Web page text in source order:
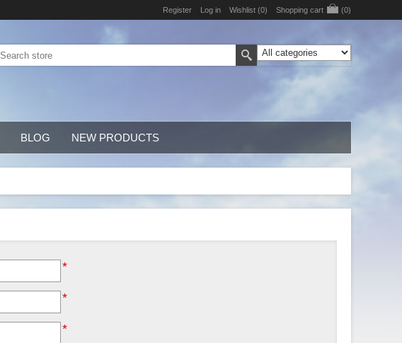
Register Log in Wishlist (0) Shopping cart (0)
BLOG NEW PRODUCTS
*
*
*